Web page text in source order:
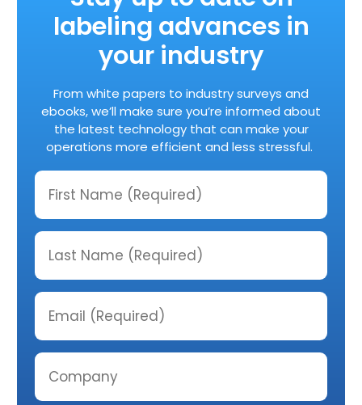
labeling advances in
your industry
From white papers to industry surveys and
ebooks, we’ll make sure you’re informed about
the latest technology that can make your
operations more efficient and less stressful.